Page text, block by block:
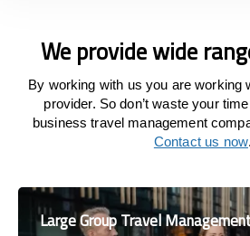
We provide wide
By working with us you are working
provider. So don’t waste your
business travel management
Contact us now.
Large Group Travel